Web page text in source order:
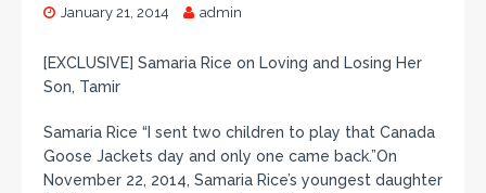
January 21, 2014 admin
[EXCLUSIVE] Samaria Rice on Loving and Losing Her
Son, Tamir
Samaria Rice “I sent two children to play that Canada
Goose Jackets day and only one came back.”On
November 22, 2014, Samaria Rice’s youngest daughter